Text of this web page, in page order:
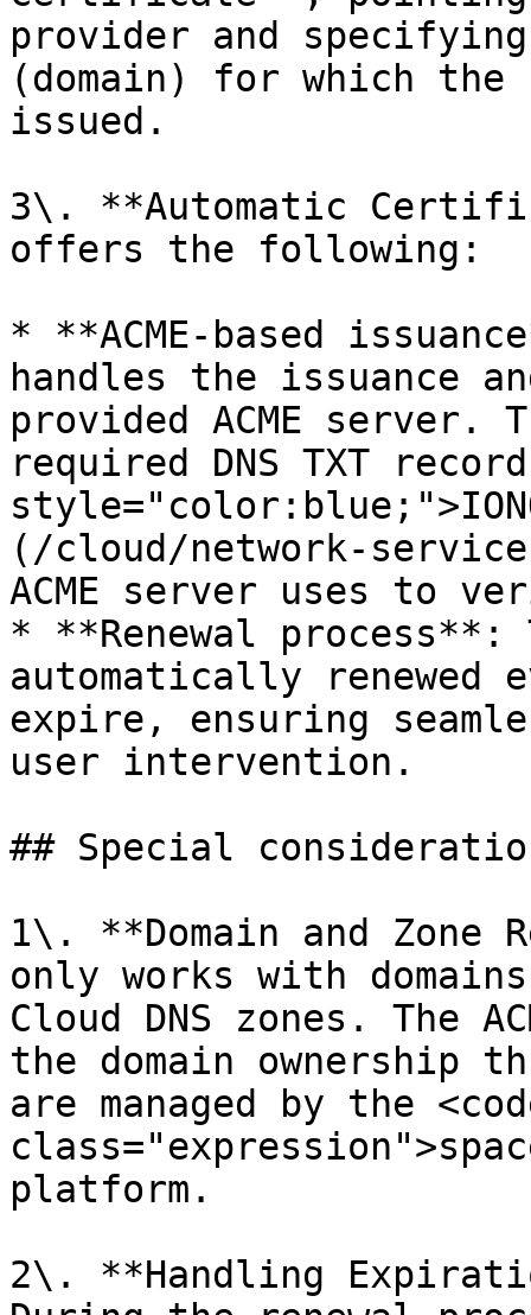
provider and specifying
(domain) for which
issued.
3\. **Automatic
offers the following:
* **ACME-based
handles the issuance
provided ACME server.
required DNS TXT
(/cloud/network-
ACME server uses to
* **Renewal
automatically renewed
expire, ensuring
user intervention.
## Special
1\. **Domain and
only works with
Cloud DNS zones. The
the domain ownership
are managed by the
platform.
2\. **Handling